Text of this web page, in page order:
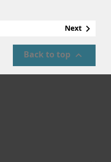
Next
Back to top 